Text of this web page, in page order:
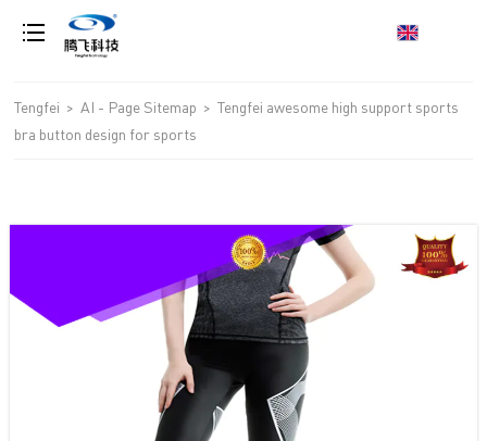
Tengfei > AI - Page Sitemap >Tengfei awesome high support sports
bra button design for sports